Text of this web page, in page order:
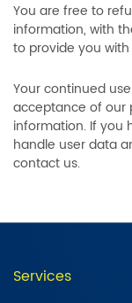
You are free to
information, with
to provide you
Your continued
acceptance of our
information. If you
handle user data
contact us.
Services